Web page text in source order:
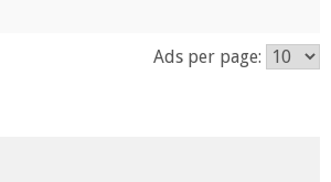
Ads per page: